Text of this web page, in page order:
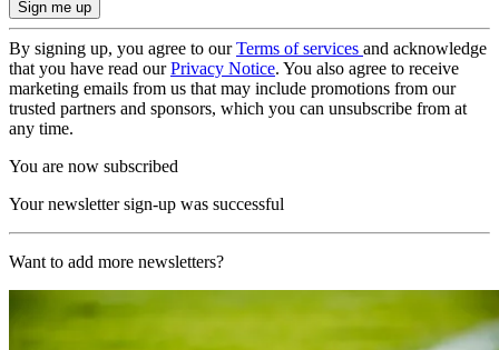
By signing up, you agree to ourTerms of services and acknowledge
that you have read ourPrivacy Notice. You also agree to receive
marketing emails from us that may include promotions from our
trusted partners and sponsors, which you can unsubscribe from at
any time.
You are now subscribed
Your newsletter sign-up was successful
Want to add more newsletters?